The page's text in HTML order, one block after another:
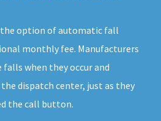
the option of automatic fall
monthly fee. Manufacturers
falls when they occur and
dispatch center, just as they
the call button.